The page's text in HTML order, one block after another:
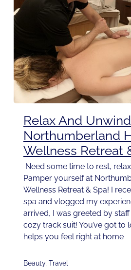
Relax And
Northumberland
Wellness Retreat
Need some time to rest,
Pamper yourself at
Wellness Retreat & Spa! I
spa and vlogged my
arrived, I was greeted by
cozy track suit! You’ve got to
helps you feel right at home
Beauty, Travel